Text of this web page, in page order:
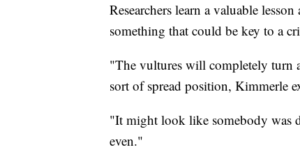
Researchers learn a valuable
something that could be key to a
"The vultures will completely turn
sort of spread position, Kimmerle
"It might look like somebody was
even."